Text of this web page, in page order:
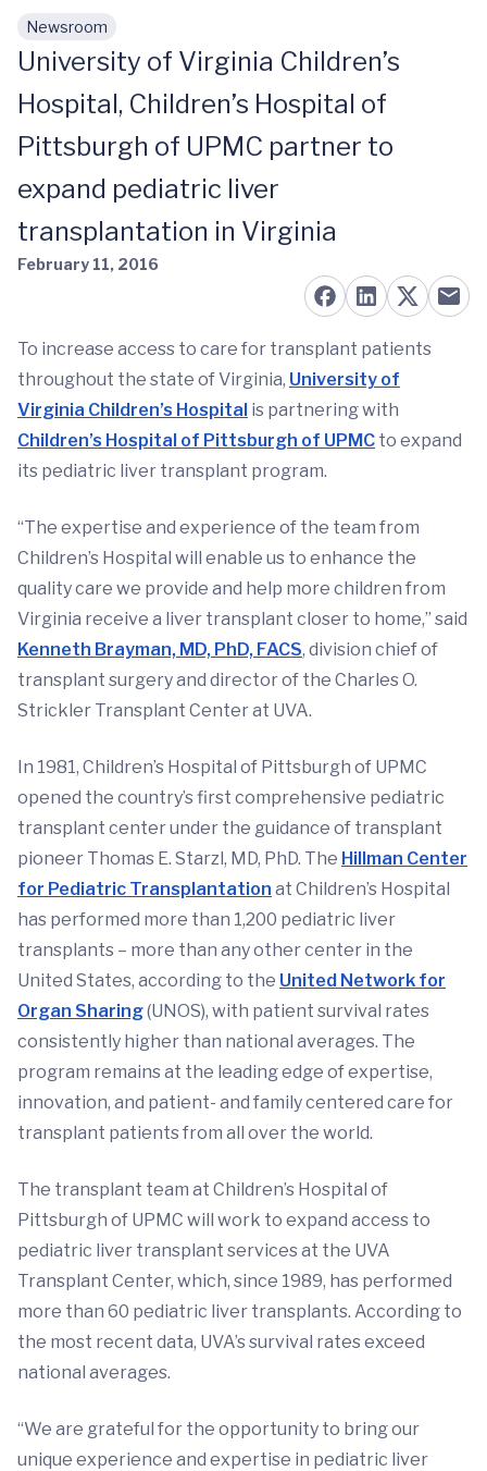
Skip to main content
Newsroom
University of Virginia Children’s
Hospital, Children’s Hospital of
Pittsburgh of UPMC partner to
expand pediatric liver
transplantation in Virginia
February 11, 2016
To increase access to care for transplant patients
throughout the state of Virginia, University of
Virginia Children’s Hospital is partnering with
Children’s Hospital of Pittsburgh of UPMC to expand
its pediatric liver transplant program.
“The expertise and experience of the team from
Children’s Hospital will enable us to enhance the
quality care we provide and help more children from
Virginia receive a liver transplant closer to home,” said
Kenneth Brayman, MD, PhD, FACS, division chief of
transplant surgery and director of the Charles O.
Strickler Transplant Center at UVA.
In 1981, Children’s Hospital of Pittsburgh of UPMC
opened the country’s first comprehensive pediatric
transplant center under the guidance of transplant
pioneer Thomas E. Starzl, MD, PhD. The Hillman Center
for Pediatric Transplantation at Children’s Hospital
has performed more than 1,200 pediatric liver
transplants – more than any other center in the
United States, according to the United Network for
Organ Sharing(UNOS), with patient survival rates
consistently higher than national averages. The
program remains at the leading edge of expertise,
innovation, and patient- and family centered care for
transplant patients from all over the world.
The transplant team at Children’s Hospital of
Pittsburgh of UPMC will work to expand access to
pediatric liver transplant services at the UVA
Transplant Center, which, since 1989, has performed
more than 60 pediatric liver transplants. According to
the most recent data, UVA’s survival rates exceed
national averages.
“We are grateful for the opportunity to bring our
unique experience and expertise in pediatric liver